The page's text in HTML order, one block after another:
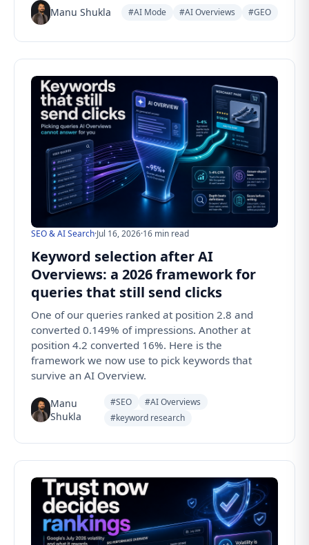
Manu Shukla #AI Mode #AI Overviews #GEO
SEO & AI Search·Jul 16, 2026·16 min read
Keyword selection after AI
Overviews: a 2026 framework for
queries that still send clicks
One of our queries ranked at position 2.8 and
converted 0.149% of impressions. Another at
position 4.2 converted 16%. Here is the
framework we now use to pick keywords that
survive an AI Overview.
Manu
Shukla
#SEO
#AI Overviews
#keyword research